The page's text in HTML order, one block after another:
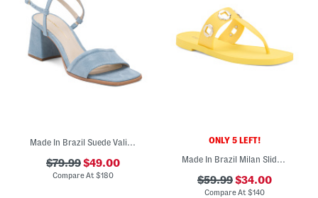
Made In Brazil Suede Validated Heeled Sandals
$79.99$49.00
Compare At$180
ONLY 5 LEFT!
Made In Brazil Milan Slide Sandals
$59.99$34.00
Compare At$140